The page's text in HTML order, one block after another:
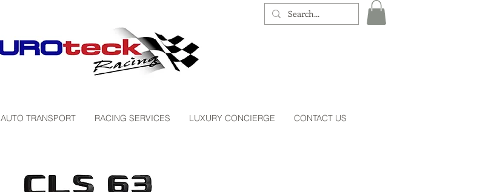
AUTO TRANSPORT RACING SERVICES LUXURY CONCIERGE CONTACT US